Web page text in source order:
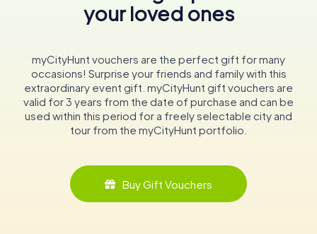
and entertaining, drawing audiences from near and far to
partake in its rich offerings.
Whether you're a history enthusiast, an art aficionado, or
simply a curious traveler, a visit to Teatro Lethes promises
an unforgettable experience. As you sit in its historic
auditorium, allow yourself to be transported through time,
immersed in the stories and performances that have
shaped this remarkable venue.
Teatro Lethes is more than just a theater; it is a living
monument to Faro's cultural and historical legacy. Its walls
have witnessed the ebb and flow of time, from its origins
your loved ones
myCityHunt vouchers are the perfect gift for many
occasions! Surprise your friends and family with this
extraordinary event gift. myCityHunt gift vouchers are
valid for 3 years from the date of purchase and can be
used within this period for a freely selectable city and
tour from the myCityHunt portfolio.
Buy Gift Vouchers